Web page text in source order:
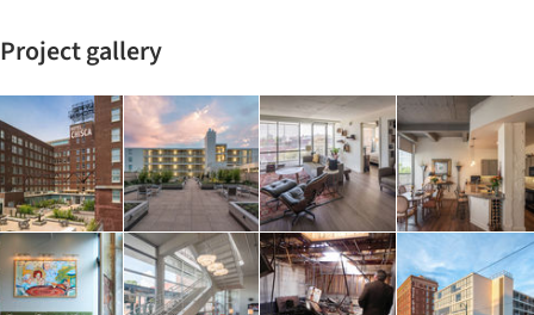
Project gallery